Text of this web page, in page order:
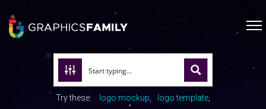
Try these: logo mockup
logo template